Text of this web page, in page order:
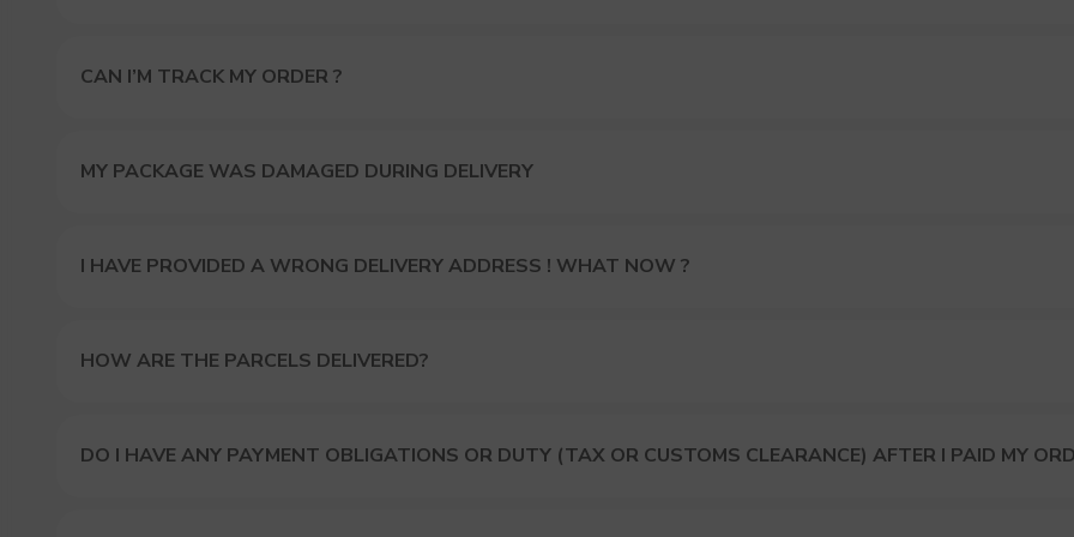
CAN I’M TRACK MY ORDER ?
MY PACKAGE WAS DAMAGED DURING DELIVERY
I HAVE PROVIDED A WRONG DELIVERY ADDRESS ! WHAT NOW ?
HOW ARE THE PARCELS DELIVERED?
DO I HAVE ANY PAYMENT OBLIGATIONS OR DUTY (TAX OR CUSTOMS CLEARANCE) AFTER I PAID MY